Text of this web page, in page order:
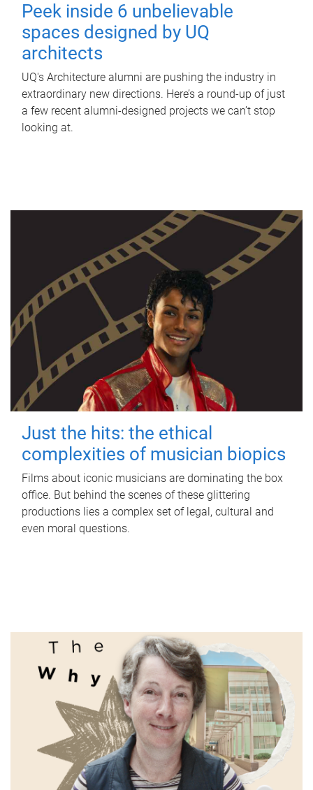
Peek inside 6 unbelievable
spaces designed by UQ
architects
UQ's Architecture alumni are pushing the industry in
extraordinary new directions. Here’s a round-up of just
a few recent alumni-designed projects we can’t stop
looking at.
Just the hits: the ethical
complexities of musician biopics
Films about iconic musicians are dominating the box
office. But behind the scenes of these glittering
productions lies a complex set of legal, cultural and
even moral questions.